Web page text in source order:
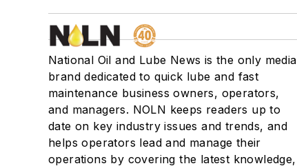
National Oil and Lube News is the only media
brand dedicated to quick lube and fast
maintenance business owners, operators,
and managers. NOLN keeps readers up to
date on key industry issues and trends, and
helps operators lead and manage their
operations by covering the latest knowledge,